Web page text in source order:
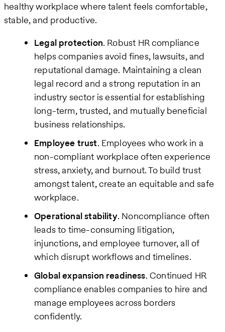
healthy workplace where talent feels comfortable,
stable, and productive.
Legal protection. Robust HR compliance
helps companies avoid fines, lawsuits, and
reputational damage. Maintaining a clean
legal record and a strong reputation in an
industry sector is essential for establishing
long-term, trusted, and mutually beneficial
business relationships.
Employee trust. Employees who work in a
non-compliant workplace often experience
stress, anxiety, and burnout. To build trust
amongst talent, create an equitable and safe
workplace.
Operational stability. Noncompliance often
leads to time-consuming litigation,
injunctions, and employee turnover, all of
which disrupt workflows and timelines.
Global expansion readiness. Continued HR
compliance enables companies to hire and
manage employees across borders
confidently.